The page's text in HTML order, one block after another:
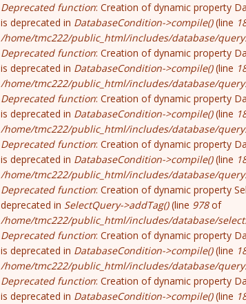
Deprecated function: Creation of dynamic property
is deprecated in DatabaseCondition->compile()(line
/home/tmc222/public_html/includes/database/
Deprecated function: Creation of dynamic property
is deprecated in DatabaseCondition->compile()(line
/home/tmc222/public_html/includes/database/
Deprecated function: Creation of dynamic property
is deprecated in DatabaseCondition->compile()(line
/home/tmc222/public_html/includes/database/
Deprecated function: Creation of dynamic property
is deprecated in DatabaseCondition->compile()(line
/home/tmc222/public_html/includes/database/
Deprecated function: Creation of dynamic property
deprecated in SelectQuery->addTag()(line 978of
/home/tmc222/public_html/includes/database/
Deprecated function: Creation of dynamic property
is deprecated in DatabaseCondition->compile()(line
/home/tmc222/public_html/includes/database/
Deprecated function: Creation of dynamic property
is deprecated in DatabaseCondition->compile()(line